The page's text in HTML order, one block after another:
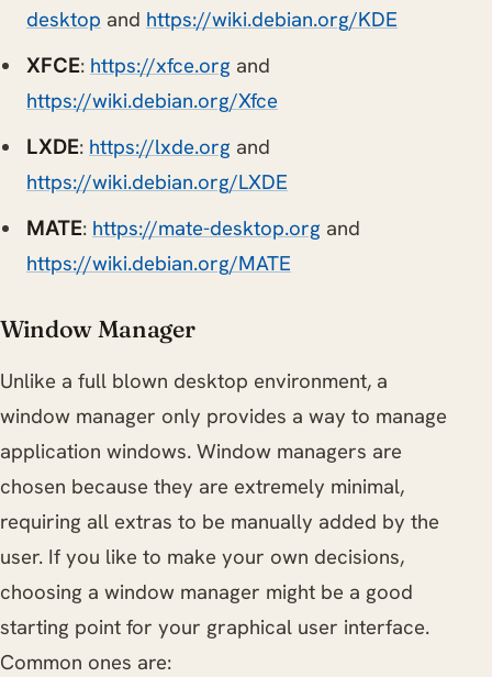
desktop and https://wiki.debian.org/KDE
XFCE: https://xfce.org and
https://wiki.debian.org/Xfce
LXDE: https://lxde.org and
https://wiki.debian.org/LXDE
MATE: https://mate-desktop.org and
https://wiki.debian.org/MATE
Window Manager
Unlike a full blown desktop environment, a
window manager only provides a way to manage
application windows. Window managers are
chosen because they are extremely minimal,
requiring all extras to be manually added by the
user. If you like to make your own decisions,
choosing a window manager might be a good
starting point for your graphical user interface.
Common ones are: